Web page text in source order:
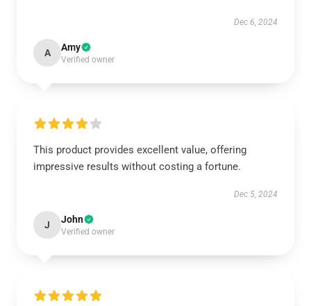
Dec 6, 2024
A Amy
Verified owner
This product provides excellent value, offering
impressive results without costing a fortune.
Dec 5, 2024
J John
Verified owner